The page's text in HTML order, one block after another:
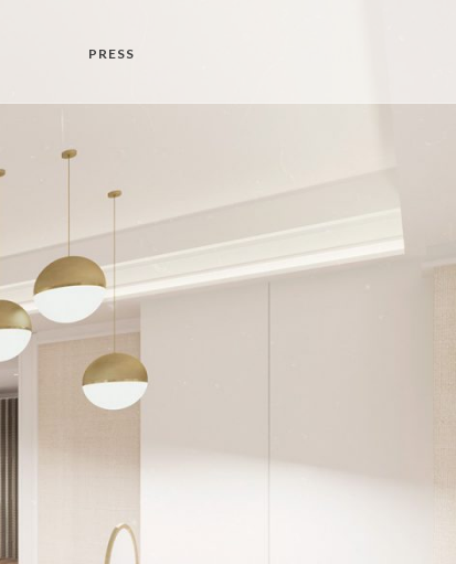
PRESS